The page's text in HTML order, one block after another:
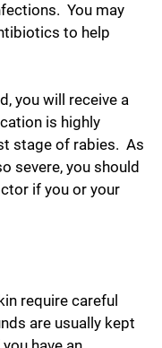
You may
to help
you will receive a
is highly
stage of rabies. As
severe, you should
if you or your
require careful
are usually kept